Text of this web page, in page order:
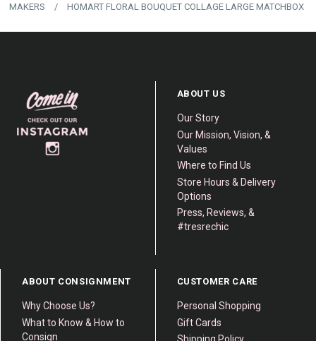
MAKERS
/ HOMART FLORAL BOUQUET COLLAGE LARGE MATCHBOX
ABOUT US
Our Story
Our Mission, Vision, &
Values
Where to Find Us
Store Hours & Delivery
Options
Press, Reviews, &
#tresrechic
ABOUT CONSIGNMENT
Why Choose Us?
What to Know & How to
Consign
CUSTOMER CARE
Personal Shopping
Gift Cards